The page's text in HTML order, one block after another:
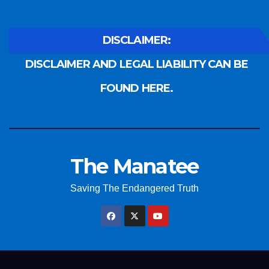
DISCLAIMER:
DISCLAIMER AND LEGAL LIABILITY CAN BE
FOUND HERE.
The Manatee
Saving The Endangered Truth